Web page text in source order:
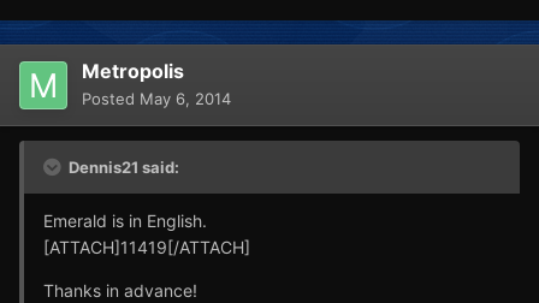
Metropolis
Posted May 6, 2014
Dennis21 said:
Emerald is in English.
[ATTACH]11419[/ATTACH]
Thanks in advance!